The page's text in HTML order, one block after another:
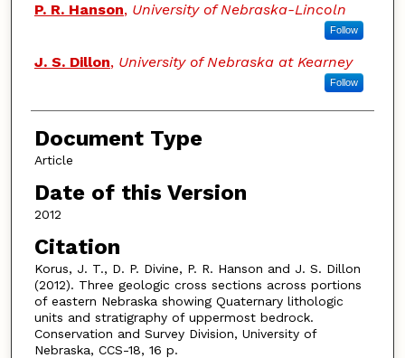
P. R. Hanson, University of Nebraska-Lincoln
Follow
J. S. Dillon, University of Nebraska at Kearney
Follow
Document Type
Article
Date of this Version
2012
Citation
Korus, J. T., D. P. Divine, P. R. Hanson and J. S. Dillon
(2012). Three geologic cross sections across portions
of eastern Nebraska showing Quaternary lithologic
units and stratigraphy of uppermost bedrock.
Conservation and Survey Division, University of
Nebraska, CCS-18, 16 p.